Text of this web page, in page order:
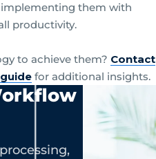
implementing them with
productivity.
to achieve them? Contact
for additional insights.